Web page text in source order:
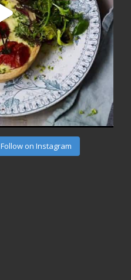
Follow on Instagram